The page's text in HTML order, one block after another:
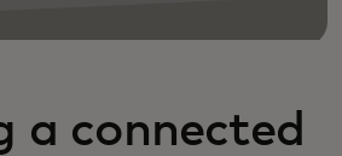
a connected